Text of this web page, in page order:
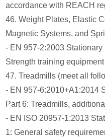
accordance with REACH
46. Weight Plates, Elastic
Magnetic Systems, and
- EN 957-2:2003
Strength training equipment
47. Treadmills (meet all
- EN 957-6:2010+A1:2014
Part 6: Treadmills,
- EN ISO 20957-1:2013
1: General safety